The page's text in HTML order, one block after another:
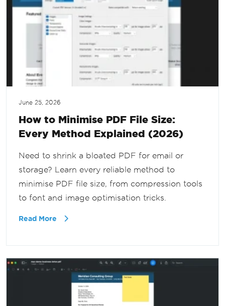
June 25, 2026
How to Minimise PDF File Size:
Every Method Explained (2026)
Need to shrink a bloated PDF for email or
storage? Learn every reliable method to
minimise PDF file size, from compression tools
to font and image optimisation tricks.
Read More